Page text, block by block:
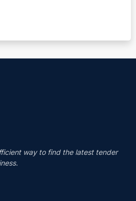
way to find the latest tender